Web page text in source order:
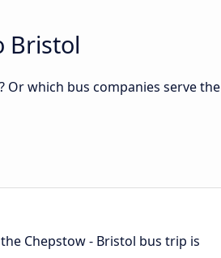
Bristol
Or which bus companies serve the
Chepstow - Bristol bus trip is